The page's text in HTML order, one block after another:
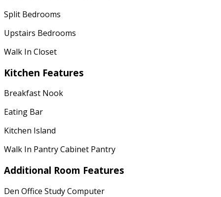
Split Bedrooms
Upstairs Bedrooms
Walk In Closet
Kitchen Features
Breakfast Nook
Eating Bar
Kitchen Island
Walk In Pantry Cabinet Pantry
Additional Room Features
Den Office Study Computer